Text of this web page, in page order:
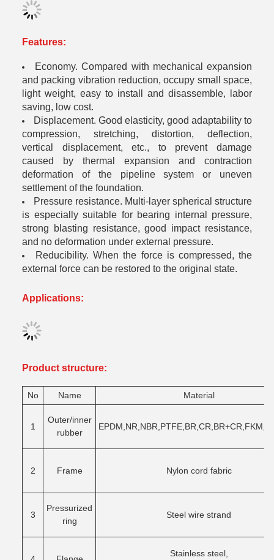
Features:
Economy. Compared with mechanical expansion
and packing vibration reduction, occupy small space,
light weight, easy to install and disassemble, labor
saving, low cost.
Displacement. Good elasticity, good adaptability to
compression, stretching, distortion, deflection,
vertical displacement, etc., to prevent damage
caused by thermal expansion and contraction
deformation of the pipeline system or uneven
settlement of the foundation.
Pressure resistance. Multi-layer spherical structure
is especially suitable for bearing internal pressure,
strong blasting resistance, good impact resistance,
and no deformation under external pressure.
Reducibility. When the force is compressed, the
external force can be restored to the original state.
Applications:
Product structure:
No Name Material
1
Outer/inner
rubber
2 Frame Nylon cord fabric
3
Pressurized
ring
Steel wire strand
Stainless steel,